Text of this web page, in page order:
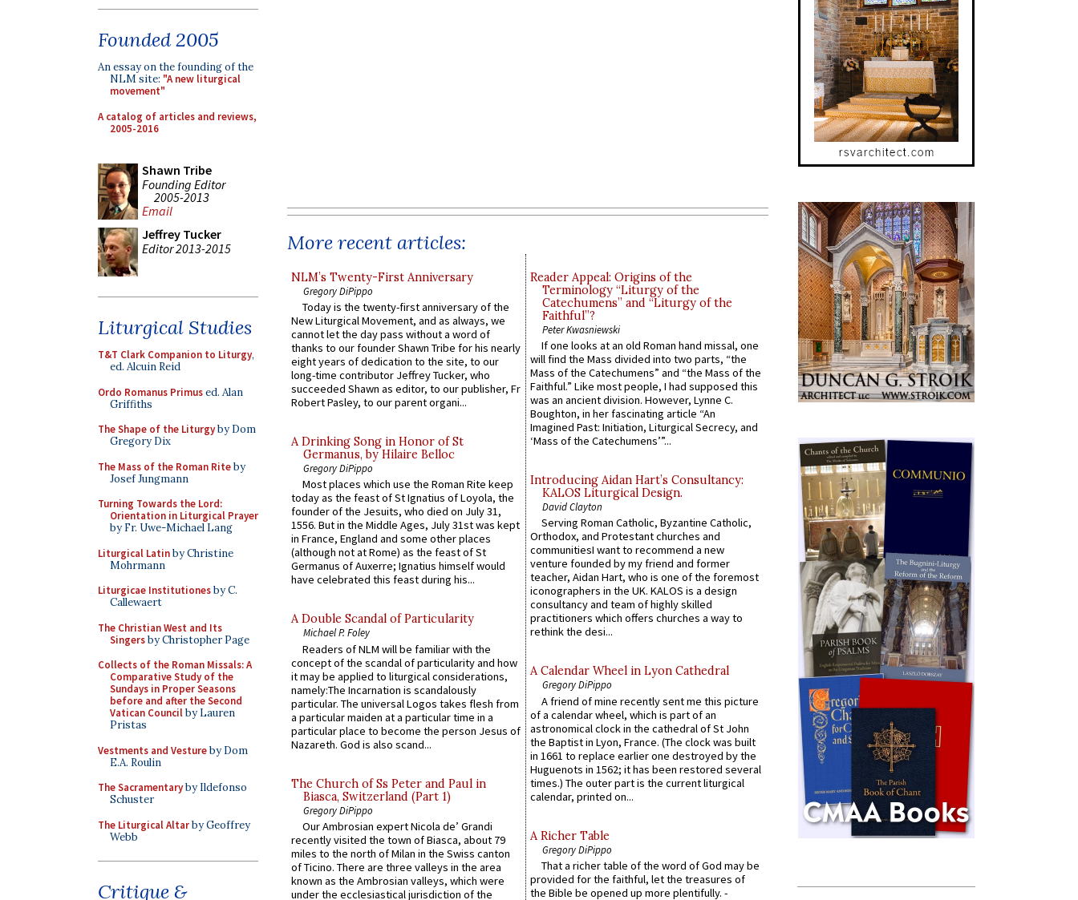
Founded 2005
An essay on the founding of the
NLM site: "A new liturgical
movement"
A catalog of articles and reviews,
2005-2016
Shawn Tribe
Founding Editor
2005-2013
Email
Jeffrey Tucker
Editor 2013-2015
Liturgical Studies
T&T Clark Companion to Liturgy,
ed. Alcuin Reid
Ordo Romanus Primused. Alan
Griffiths
The Shape of the Liturgyby Dom
Gregory Dix
The Mass of the Roman Riteby
Josef Jungmann
Turning Towards the Lord:
Orientation in Liturgical Prayer
by Fr. Uwe-Michael Lang
Liturgical Latinby Christine
Mohrmann
Liturgicae Institutionesby C.
Callewaert
The Christian West and Its
Singersby Christopher Page
Collects of the Roman Missals: A
Comparative Study of the
Sundays in Proper Seasons
before and after the Second
Vatican Councilby Lauren
Pristas
Vestments and Vestureby Dom
E.A. Roulin
The Sacramentaryby Ildefonso
Schuster
The Liturgical Altarby Geoffrey
Webb
Critique &
More recent articles:
NLM’s Twenty-First Anniversary
Gregory DiPippo
Today is the twenty-first anniversary of the
New Liturgical Movement, and as always, we
cannot let the day pass without a word of
thanks to our founder Shawn Tribe for his nearly
eight years of dedication to the site, to our
long-time contributor Jeffrey Tucker, who
succeeded Shawn as editor, to our publisher, Fr
Robert Pasley, to our parent organi...
A Drinking Song in Honor of St
Germanus, by Hilaire Belloc
Gregory DiPippo
Most places which use the Roman Rite keep
today as the feast of St Ignatius of Loyola, the
founder of the Jesuits, who died on July 31,
1556. But in the Middle Ages, July 31st was kept
in France, England and some other places
(although not at Rome) as the feast of St
Germanus of Auxerre; Ignatius himself would
have celebrated this feast during his...
A Double Scandal of Particularity
Michael P. Foley
Readers of NLM will be familiar with the
concept of the scandal of particularity and how
it may be applied to liturgical considerations,
namely:The Incarnation is scandalously
particular. The universal Logos takes flesh from
a particular maiden at a particular time in a
particular place to become the person Jesus of
Nazareth. God is also scand...
The Church of Ss Peter and Paul in
Biasca, Switzerland (Part 1)
Gregory DiPippo
Our Ambrosian expert Nicola de’ Grandi
recently visited the town of Biasca, about 79
miles to the north of Milan in the Swiss canton
of Ticino. There are three valleys in the area
known as the Ambrosian valleys, which were
under the ecclesiastical jurisdiction of the
Reader Appeal: Origins of the
Terminology “Liturgy of the
Catechumens” and “Liturgy of the
Faithful”?
Peter Kwasniewski
If one looks at an old Roman hand missal, one
will find the Mass divided into two parts, “the
Mass of the Catechumens” and “the Mass of the
Faithful.” Like most people, I had supposed this
was an ancient division. However, Lynne C.
Boughton, in her fascinating article “An
Imagined Past: Initiation, Liturgical Secrecy, and
‘Mass of the Catechumens’”...
Introducing Aidan Hart’s Consultancy:
KALOS Liturgical Design.
David Clayton
Serving Roman Catholic, Byzantine Catholic,
Orthodox, and Protestant churches and
communitiesI want to recommend a new
venture founded by my friend and former
teacher, Aidan Hart, who is one of the foremost
iconographers in the UK. KALOS is a design
consultancy and team of highly skilled
practitioners which offers churches a way to
rethink the desi...
A Calendar Wheel in Lyon Cathedral
Gregory DiPippo
A friend of mine recently sent me this picture
of a calendar wheel, which is part of an
astronomical clock in the cathedral of St John
the Baptist in Lyon, France. (The clock was built
in 1661 to replace earlier one destroyed by the
Huguenots in 1562; it has been restored several
times.) The outer part is the current liturgical
calendar, printed on...
A Richer Table
Gregory DiPippo
That a richer table of the word of God may be
provided for the faithful, let the treasures of
the Bible be opened up more plentifully. -